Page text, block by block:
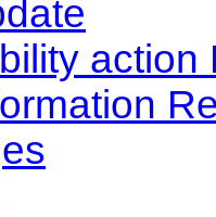
action